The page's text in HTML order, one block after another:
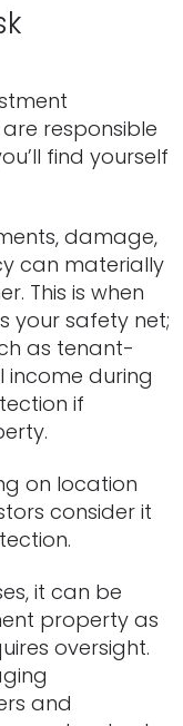
responsible
find yourself
damage,
can materially
This is when
your safety net;
as tenant-
during
if
on location
consider it
it can be
property as
oversight.
and